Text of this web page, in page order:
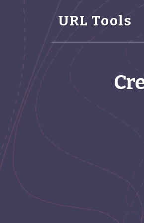
URL Tools